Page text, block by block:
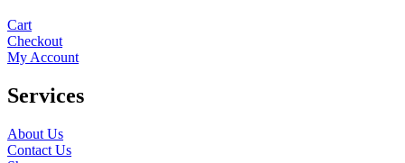
Cart
Checkout
My Account
Services
About Us
Contact Us